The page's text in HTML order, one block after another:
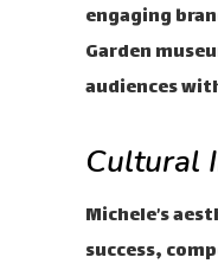
engaging
Garden
audiences
Cultural
Michele’s
success,